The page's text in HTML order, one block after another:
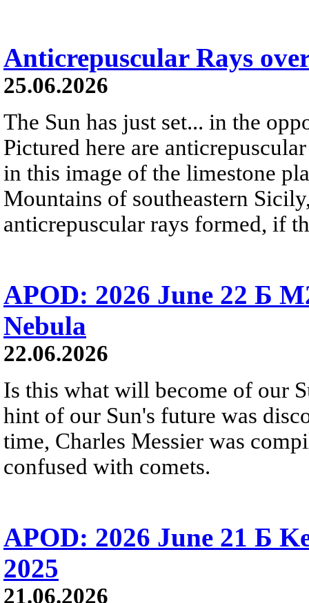
Anticrepuscular Rays
25.06.2026
The Sun has just set... in the
Pictured here are
in this image of the limestone
Mountains of southeastern
anticrepuscular rays formed, if
APOD: 2026 June 22 Б
Nebula
22.06.2026
Is this what will become of our
hint of our Sun's future was
time, Charles Messier was
confused with comets.
APOD: 2026 June 21 Б
2025
21.06.2026